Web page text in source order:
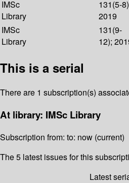
IMSc
Library
131(5-
2019
IMSc
Library
131(9-
12);
This is a serial
There are 1 subscription(s)
At library: IMSc Library
Subscription from: to: now (current)
The 5 latest issues for this
Latest